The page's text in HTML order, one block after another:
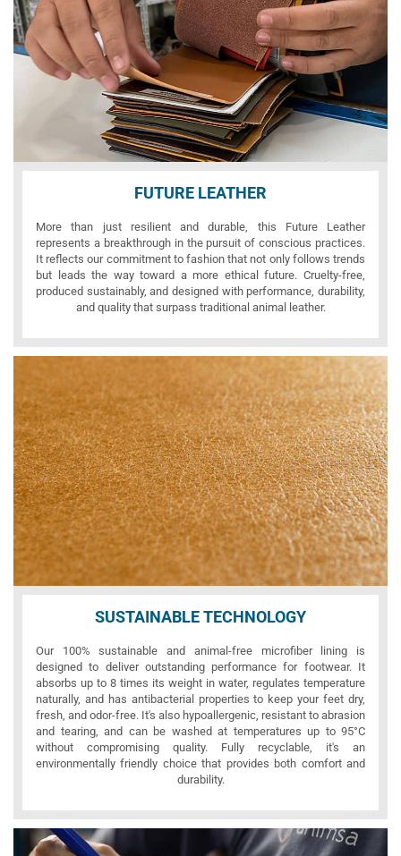
FUTURE LEATHER
More than just resilient and durable, this Future Leather
represents a breakthrough in the pursuit of conscious practices.
It reflects our commitment to fashion that not only follows trends
but leads the way toward a more ethical future. Cruelty-free,
produced sustainably, and designed with performance, durability,
and quality that surpass traditional animal leather.
SUSTAINABLE TECHNOLOGY
Our 100% sustainable and animal-free microfiber lining is
designed to deliver outstanding performance for footwear. It
absorbs up to 8 times its weight in water, regulates temperature
naturally, and has antibacterial properties to keep your feet dry,
fresh, and odor-free. It's also hypoallergenic, resistant to abrasion
and tearing, and can be washed at temperatures up to 95°C
without compromising quality. Fully recyclable, it's an
environmentally friendly choice that provides both comfort and
durability.